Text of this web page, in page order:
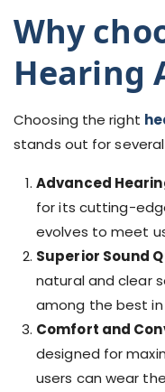
Why
Hearing
Choosing the right
stands out for
Advanced
for its cutting-
evolves to meet
Superior Sound
natural and clear
among the best
Comfort and
designed for
users can wear